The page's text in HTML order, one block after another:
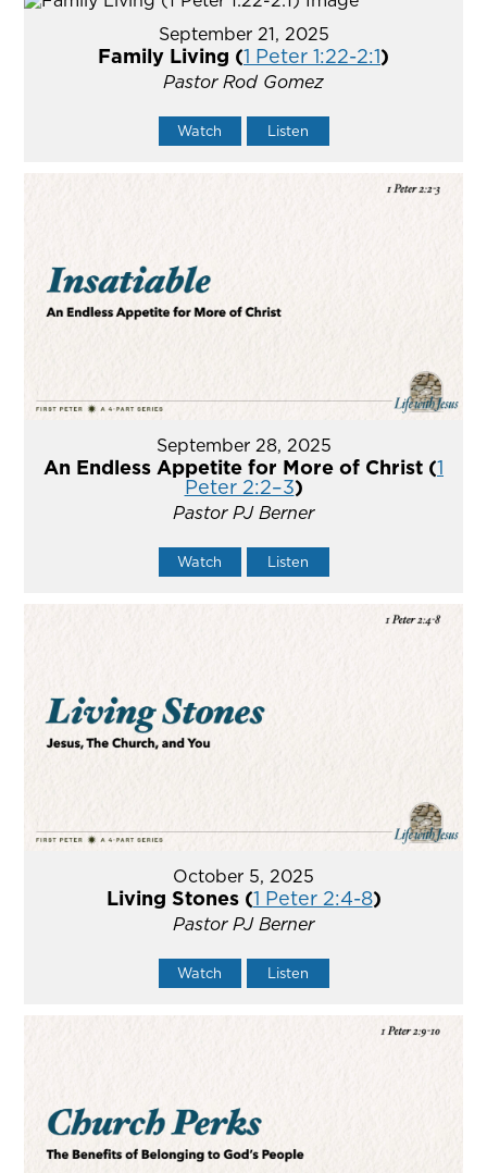
September 21, 2025
Family Living (1 Peter 1:22-2:1)
Pastor Rod Gomez
Watch Listen
September 28, 2025
An Endless Appetite for More of Christ (1
Peter 2:2–3)
Pastor PJ Berner
Watch Listen
October 5, 2025
Living Stones (1 Peter 2:4-8)
Pastor PJ Berner
Watch Listen